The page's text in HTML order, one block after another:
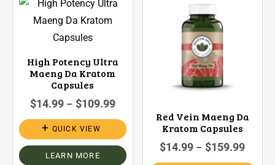
High Potency Ultra
Maeng Da Kratom
Capsules
$14.99 – $109.99
QUICK VIEW
LEARN MORE
Red Vein Maeng Da
Kratom Capsules
$14.99 – $159.99